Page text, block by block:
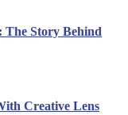
Story Behind
Creative Lens